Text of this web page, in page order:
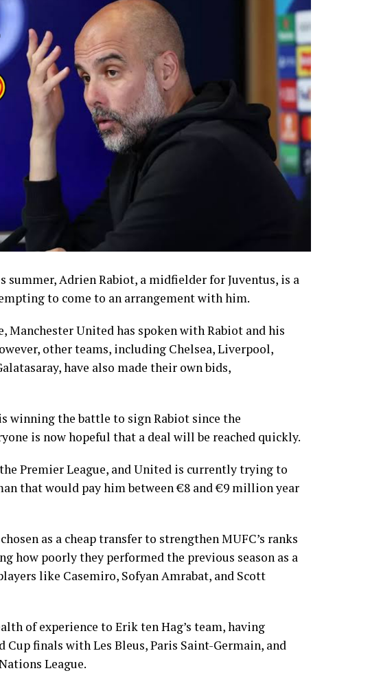
Adrien Rabiot, a midfielder for Juventus, is a
to come to an arrangement with him.
Manchester United has spoken with Rabiot and his
other teams, including Chelsea, Liverpool,
have also made their own bids,
winning the battle to sign Rabiot since the
is now hopeful that a deal will be reached quickly.
Premier League, and United is currently trying to
that would pay him between €8 and €9 million year
as a cheap transfer to strengthen MUFC’s ranks
how poorly they performed the previous season as a
like Casemiro, Sofyan Amrabat, and Scott
of experience to Erik ten Hag’s team, having
finals with Les Bleus, Paris Saint-Germain, and
League.